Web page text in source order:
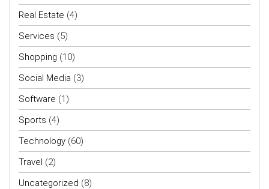
Real Estate (4)
Services (5)
Shopping (10)
Social Media (3)
Software (1)
Sports (4)
Technology (60)
Travel (2)
Uncategorized (8)